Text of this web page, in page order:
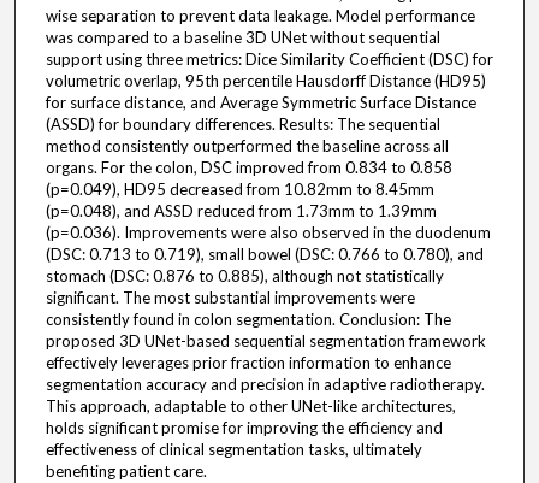
wise separation to prevent data leakage. Model performance
was compared to a baseline 3D UNet without sequential
support using three metrics: Dice Similarity Coefficient (DSC) for
volumetric overlap, 95th percentile Hausdorff Distance (HD95)
for surface distance, and Average Symmetric Surface Distance
(ASSD) for boundary differences. Results: The sequential
method consistently outperformed the baseline across all
organs. For the colon, DSC improved from 0.834 to 0.858
(p=0.049), HD95 decreased from 10.82mm to 8.45mm
(p=0.048), and ASSD reduced from 1.73mm to 1.39mm
(p=0.036). Improvements were also observed in the duodenum
(DSC: 0.713 to 0.719), small bowel (DSC: 0.766 to 0.780), and
stomach (DSC: 0.876 to 0.885), although not statistically
significant. The most substantial improvements were
consistently found in colon segmentation. Conclusion: The
proposed 3D UNet-based sequential segmentation framework
effectively leverages prior fraction information to enhance
segmentation accuracy and precision in adaptive radiotherapy.
This approach, adaptable to other UNet-like architectures,
holds significant promise for improving the efficiency and
effectiveness of clinical segmentation tasks, ultimately
benefiting patient care.